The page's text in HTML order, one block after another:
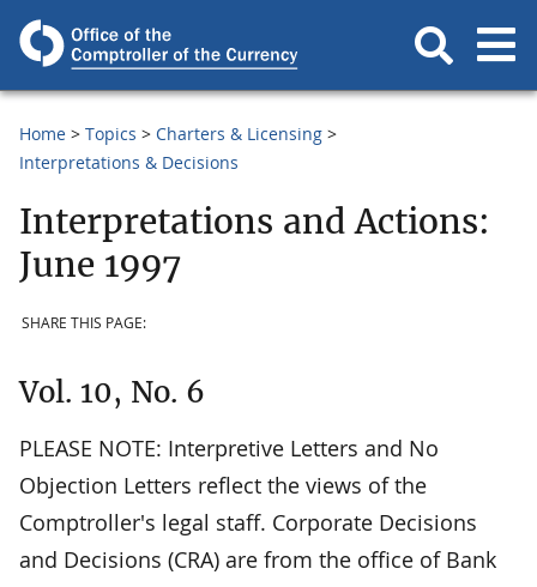
Home Topics
Charters & Licensing
Interpretations & Decisions
Interpretations and Actions:
June 1997
SHARE THIS PAGE:
Vol. 10, No. 6
PLEASE NOTE: Interpretive Letters and No
Objection Letters reflect the views of the
Comptroller's legal staff. Corporate Decisions
and Decisions (CRA) are from the office of Bank